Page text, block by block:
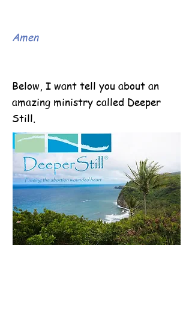
Amen
Below, I want tell you about an
amazing ministry called Deeper
Still.